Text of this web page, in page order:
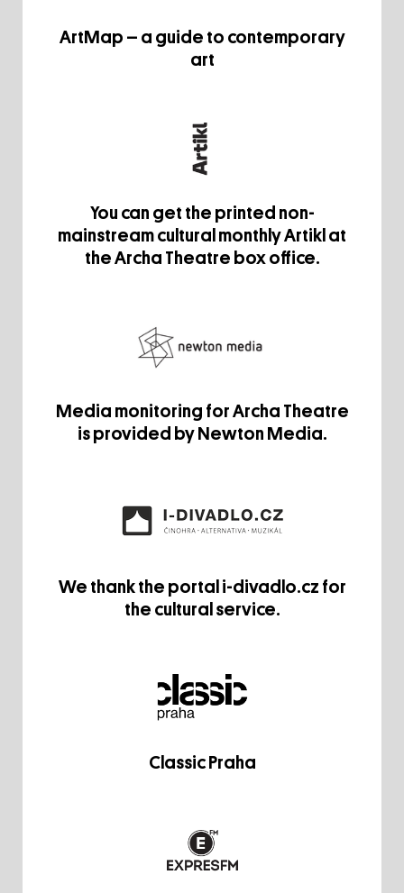
ArtMap – a guide to contemporary
art
You can get the printed non-
mainstream cultural monthly Artikl at
the Archa Theatre box office.
Media monitoring for Archa Theatre
is provided by Newton Media.
We thank the portal i-divadlo.cz for
the cultural service.
Classic Praha